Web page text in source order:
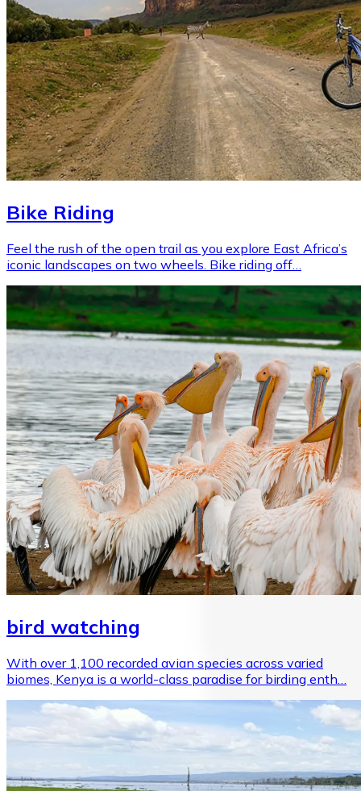
Bike Riding
Feel the rush of the open trail as you explore East Africa’s
iconic landscapes on two wheels. Bike riding off…
bird watching
With over 1,100 recorded avian species across varied
biomes, Kenya is a world-class paradise for birding enth…